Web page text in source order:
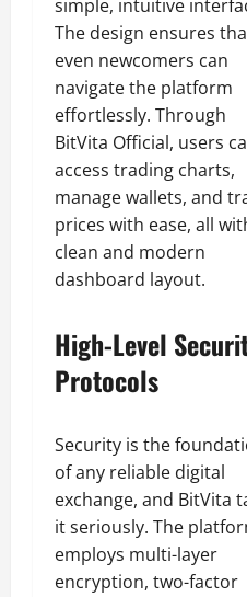
simple, intuitive
The design ensures
even newcomers can
navigate the platform
effortlessly. Through
BitVita Official, users
access trading charts,
manage wallets, and
prices with ease, all
clean and modern
dashboard layout.
High-Level
Protocols
Security is the
of any reliable digital
exchange, and BitVita
it seriously. The
employs multi-layer
encryption, two-factor